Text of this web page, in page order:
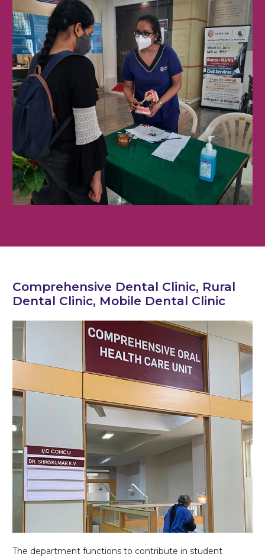
Comprehensive Dental Clinic, Rural
Dental Clinic, Mobile Dental Clinic
The department functions to contribute in student